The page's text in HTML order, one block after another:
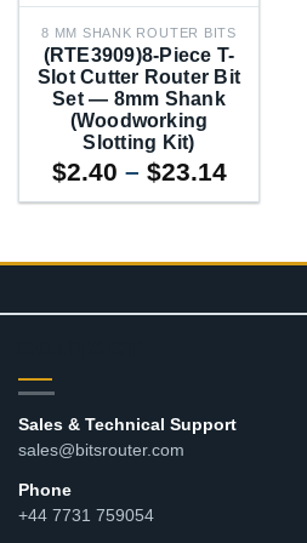
8 MM SHANK ROUTER BITS
(RTE3909)8-Piece T-
Slot Cutter Router Bit
Set — 8mm Shank
(Woodworking
Slotting Kit)
$2.40 – $23.14Price
range:
$23.14
Sales & Technical Support
sales@bitsrouter.com
Phone
+44 7731 759054